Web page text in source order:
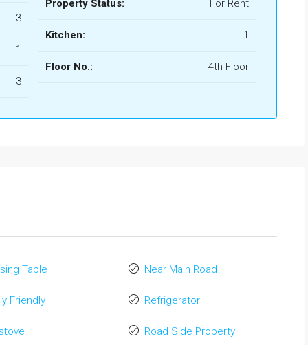
3
1
3
Property Status: For Rent
Kitchen: 1
Floor No.: 4th Floor
Table
Friendly
Near Main Road
Refrigerator
Road Side Property